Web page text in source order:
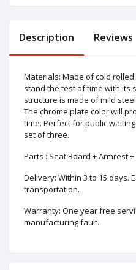
Description Reviews
Materials: Made of cold
stand the test of time with its
structure is made of mild
The chrome plate color will
time. Perfect for public
set of three.
Parts : Seat Board + Armrest
Delivery: Within 3 to 15 days.
transportation.
Warranty: One year free
manufacturing fault.